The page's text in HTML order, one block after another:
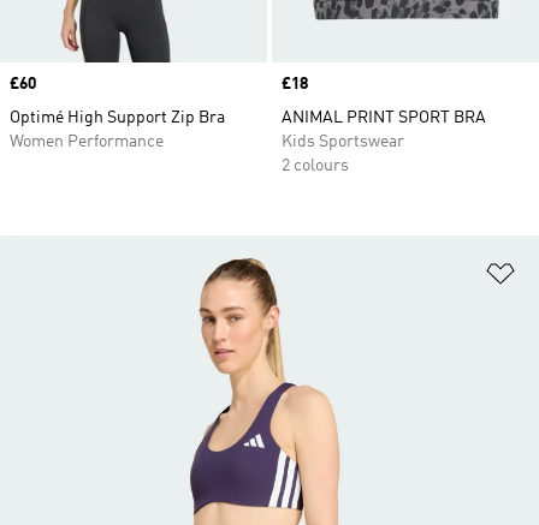
Price
£60
Optimé High Support Zip Bra
Women Performance
Price
£18
ANIMAL PRINT SPORT BRA
Kids Sportswear
2 colours